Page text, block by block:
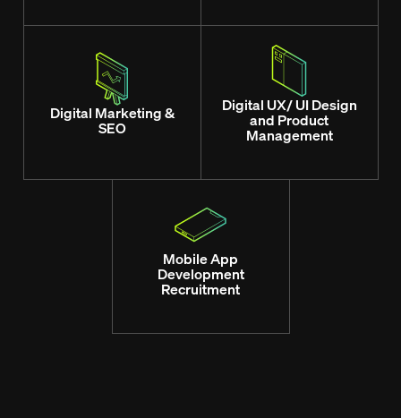
Digital Marketing &
SEO
Digital UX/ UI Design
and Product
Management
Mobile App
Development
Recruitment